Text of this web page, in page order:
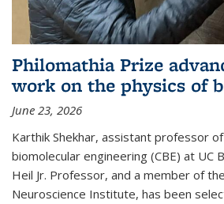
Philomathia Prize
work on the physics of
June 23, 2026
Karthik Shekhar, assistant professor
biomolecular engineering (CBE) at UC
Heil Jr. Professor, and a member of
Neuroscience Institute, has been